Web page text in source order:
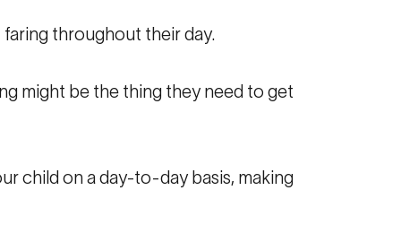
faring throughout their day.
might be the thing they need to get
child on a day-to-day basis, making